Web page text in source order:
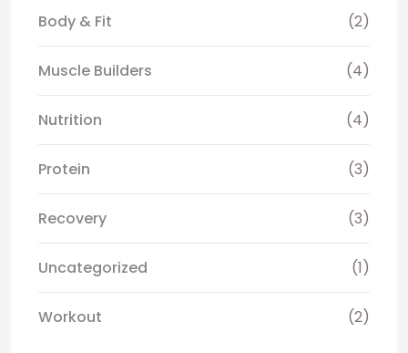
Body & Fit (2)
Muscle Builders (4)
Nutrition (4)
Protein (3)
Recovery (3)
Uncategorized (1)
Workout (2)